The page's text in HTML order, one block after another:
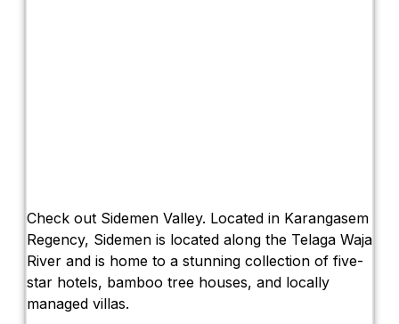
Check out Sidemen Valley. Located in Karangasem
Regency, Sidemen is located along the Telaga Waja
River and is home to a stunning collection of five-
star hotels, bamboo tree houses, and locally
managed villas.